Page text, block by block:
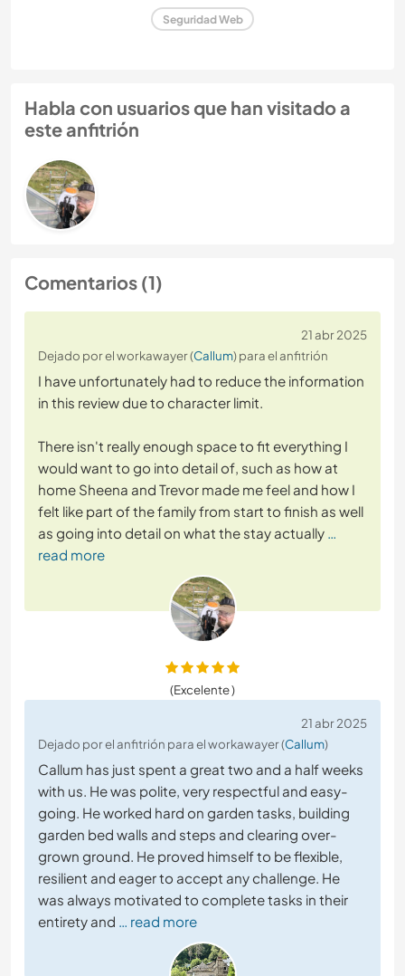
Seguridad Web
Habla con usuarios que han visitado a
este anfitrión
Comentarios (1)
21 abr 2025
Dejado por el workawayer (Callum) para el anfitrión
I have unfortunately had to reduce the information
in this review due to character limit.
There isn't really enough space to fit everything I
would want to go into detail of, such as how at
home Sheena and Trevor made me feel and how I
felt like part of the family from start to finish as well
as going into detail on what the stay actually …
read more
(Excelente )
21 abr 2025
Dejado por el anfitrión para el workawayer (Callum)
Callum has just spent a great two and a half weeks
with us. He was polite, very respectful and easy-
going. He worked hard on garden tasks, building
garden bed walls and steps and clearing over-
grown ground. He proved himself to be flexible,
resilient and eager to accept any challenge. He
was always motivated to complete tasks in their
entirety and … read more